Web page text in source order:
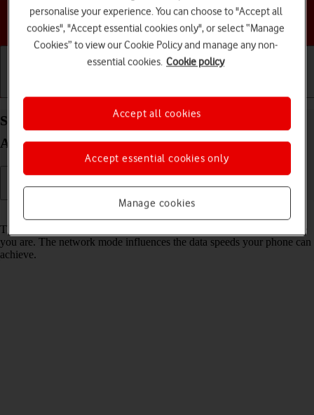
Choose a help topic
Select network mode on your Google Pixel 7a
Android 14
Read help info
There may be different network modes available depending on where
you are. The network mode influences the data speeds your phone can
achieve.
personalise your experience. You can choose to "Accept all
cookies", "Accept essential cookies only", or select “Manage
Cookies” to view our Cookie Policy and manage any non-
essential cookies. Cookie policy
Manage cookies
Accept essential cookies only
Accept all cookies